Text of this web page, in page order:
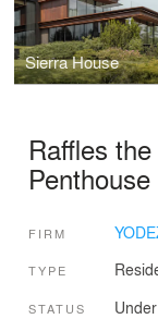
Sierra House
Raffles
Penthouse
FIRM
TYPE
STATUS